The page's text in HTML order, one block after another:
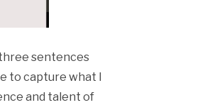
sentences
to capture what I
and talent of